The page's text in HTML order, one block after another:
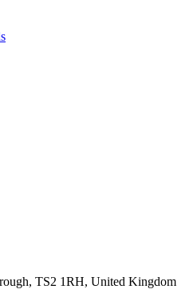
TS2 1RH, United Kingdom